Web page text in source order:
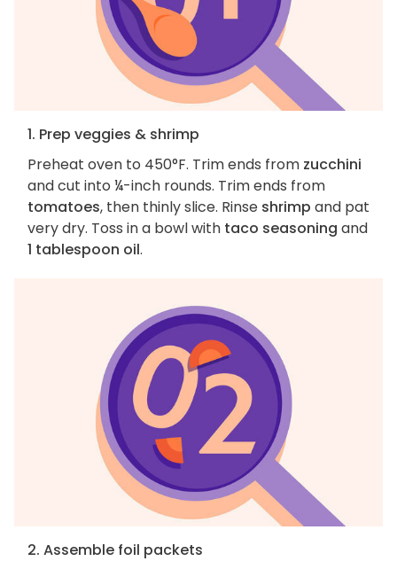
1. Prep veggies & shrimp
Preheat oven to 450°F. Trim ends from zucchini
and cut into ¼-inch rounds. Trim ends from
tomatoes, then thinly slice. Rinse shrimp and pat
very dry. Toss in a bowl with taco seasoning and
1 tablespoon oil.
2. Assemble foil packets